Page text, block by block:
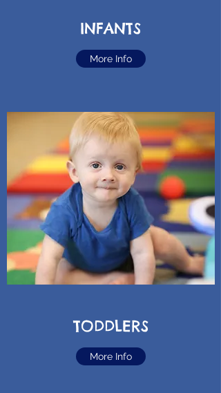
INFANTS
More Info
TODDLERS
More Info